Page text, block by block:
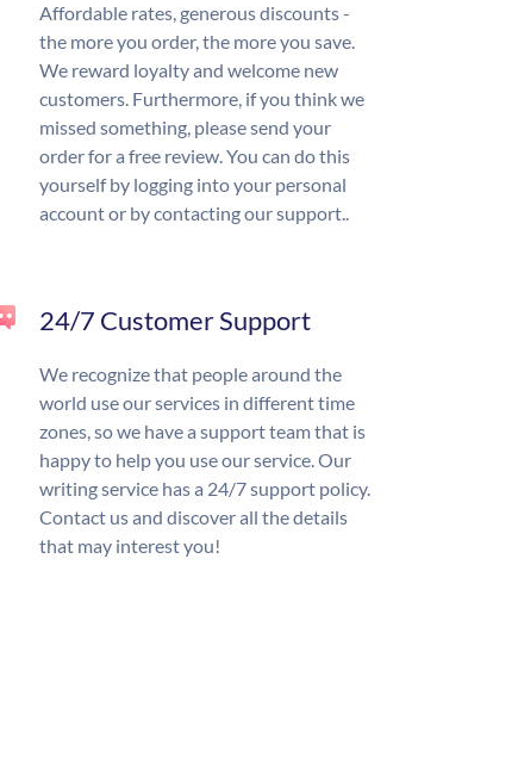
Affordable rates, generous discounts -
the more you order, the more you save.
We reward loyalty and welcome new
customers. Furthermore, if you think we
missed something, please send your
order for a free review. You can do this
yourself by logging into your personal
account or by contacting our support..
24/7 Customer Support
We recognize that people around the
world use our services in different time
zones, so we have a support team that is
happy to help you use our service. Our
writing service has a 24/7 support policy.
Contact us and discover all the details
that may interest you!